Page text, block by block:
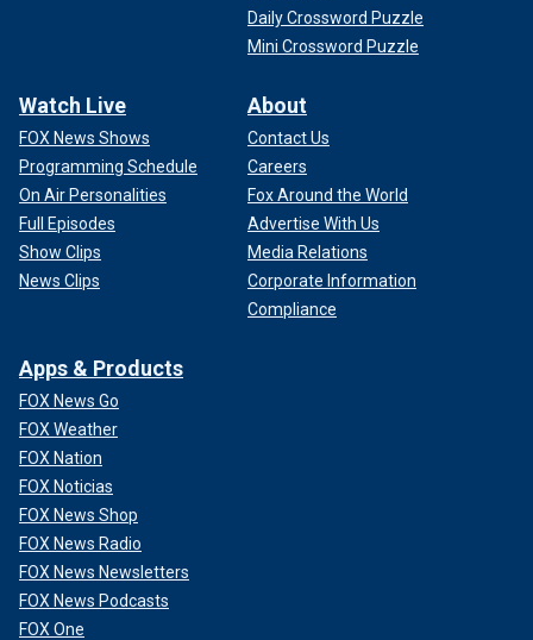
Daily Crossword Puzzle
Mini Crossword Puzzle
Watch Live
FOX News Shows
Programming Schedule
On Air Personalities
Full Episodes
Show Clips
News Clips
About
Contact Us
Careers
Fox Around the World
Advertise With Us
Media Relations
Corporate Information
Compliance
Apps & Products
FOX News Go
FOX Weather
FOX Nation
FOX Noticias
FOX News Shop
FOX News Radio
FOX News Newsletters
FOX News Podcasts
FOX One